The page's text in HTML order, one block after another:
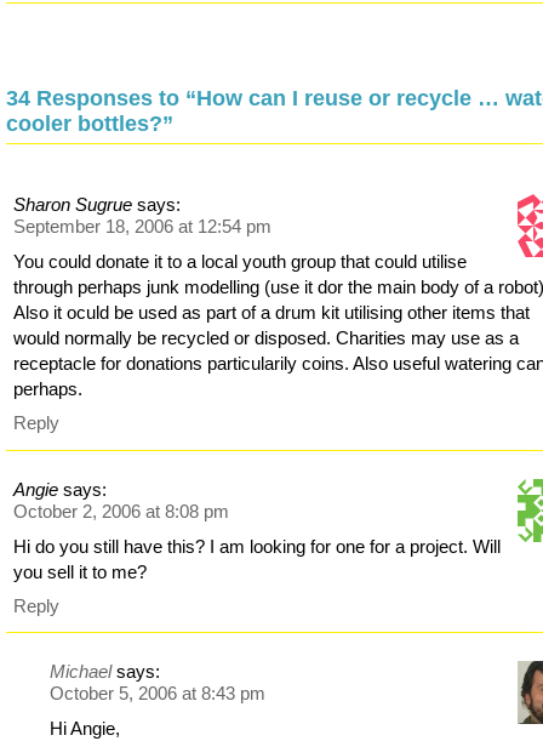
34 Responses to “How can I reuse or recycle …
cooler bottles?”
Sharon Sugrue says:
September 18, 2006 at 12:54 pm
You could donate it to a local youth group that could utilise
through perhaps junk modelling (use it dor the main body of a
Also it oculd be used as part of a drum kit utilising other items that
would normally be recycled or disposed. Charities may use as a
receptacle for donations particularily coins. Also useful watering
perhaps.
Reply
Angie says:
October 2, 2006 at 8:08 pm
Hi do you still have this? I am looking for one for a project. Will
you sell it to me?
Reply
Michael says:
October 5, 2006 at 8:43 pm
Hi Angie,